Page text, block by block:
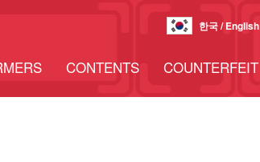
한국 / English
CONTENTS COUNTERFEIT